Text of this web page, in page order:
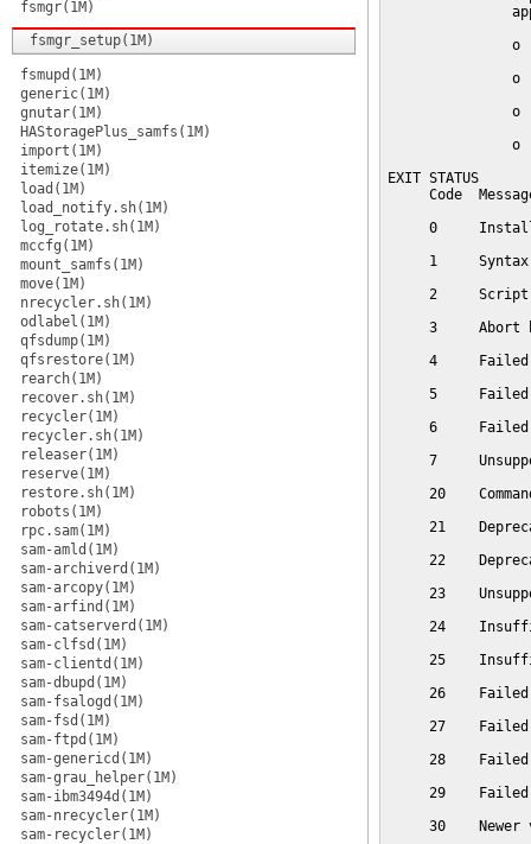
fsmgr(1M)
fsmgr_setup(1M)
fsmupd(1M)
generic(1M)
gnutar(1M)
HAStoragePlus_samfs(1M)
import(1M)
itemize(1M)
load(1M)
load_notify.sh(1M)
log_rotate.sh(1M)
mccfg(1M)
mount_samfs(1M)
move(1M)
nrecycler.sh(1M)
odlabel(1M)
qfsdump(1M)
qfsrestore(1M)
rearch(1M)
recover.sh(1M)
recycler(1M)
recycler.sh(1M)
releaser(1M)
reserve(1M)
restore.sh(1M)
robots(1M)
rpc.sam(1M)
sam-amld(1M)
sam-archiverd(1M)
sam-arcopy(1M)
sam-arfind(1M)
sam-catserverd(1M)
sam-clfsd(1M)
sam-clientd(1M)
sam-dbupd(1M)
sam-fsalogd(1M)
sam-fsd(1M)
sam-ftpd(1M)
sam-genericd(1M)
sam-grau_helper(1M)
sam-ibm3494d(1M)
sam-nrecycler(1M)
sam-recycler(1M)
o
o
o
o
EXIT STATUS
Code
0
1
2
3     Abort
4
5
6
7
20
21
22
23
24
25
26
27
28
29
30    Newer